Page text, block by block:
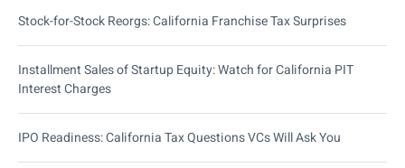
Stock-for-Stock Reorgs: California Franchise Tax Surprises
Installment Sales of Startup Equity: Watch for California PIT
Interest Charges
IPO Readiness: California Tax Questions VCs Will Ask You